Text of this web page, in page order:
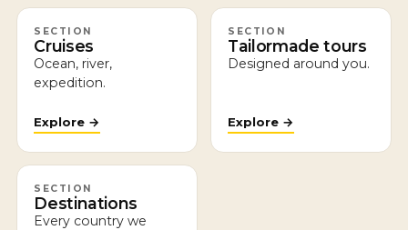
SECTION
Cruises
Ocean, river,
expedition.
Explore →
SECTION
Tailormade tours
Designed around you.
Explore →
SECTION
Destinations
Every country we